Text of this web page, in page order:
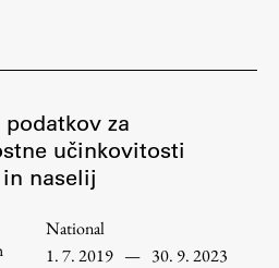
za
učinkovitosti
naselij
National
1. 7. 2019 — 30. 9. 2023